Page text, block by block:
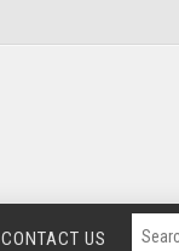
CONTACT US